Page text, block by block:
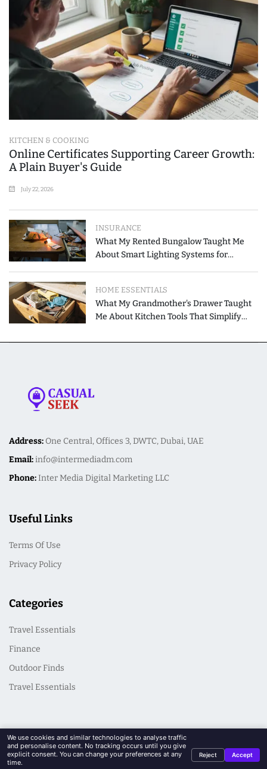
KITCHEN & COOKING
Online Certificates Supporting Career Growth:
A Plain Buyer's Guide
July 22, 2026
INSURANCE
What My Rented Bungalow Taught Me
About Smart Lighting Systems for
HOME ESSENTIALS
What My Grandmother's Drawer Taught
Me About Kitchen Tools That Simplify
Address: One Central, Offices 3, DWTC, Dubai, UAE
Email:info@intermediadm.com
Phone:Inter Media Digital Marketing LLC
Useful Links
Terms Of Use
Privacy Policy
Categories
Travel Essentials
Finance
Outdoor Finds
Travel Essentials
© 2026 CasualSeek. All Rights Reserved
We use cookies and similar technologies to analyse traffic
and personalise content. No tracking occurs until you give
explicit consent. You can change your preferences at any
time.
Reject Accept